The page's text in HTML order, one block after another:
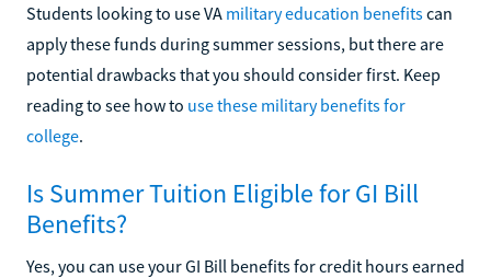
Students looking to use VA military education benefitscan
apply these funds during summer sessions, but there are
potential drawbacks that you should consider first. Keep
reading to see how to use these military benefits for
college.
Is Summer Tuition Eligible for GI Bill
Benefits?
Yes, you can use your GI Bill benefits for credit hours earned